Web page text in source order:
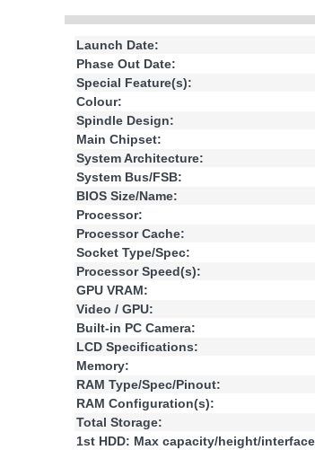
Launch Date:
Phase Out Date:
Special Feature(s):
Colour:
Spindle Design:
Main Chipset:
System Architecture:
System Bus/FSB:
BIOS Size/Name:
Processor:
Processor Cache:
Socket Type/Spec:
Processor Speed(s):
GPU VRAM:
Video / GPU:
Built-in PC Camera:
LCD Specifications:
Memory:
RAM Type/Spec/Pinout:
RAM Configuration(s):
Total Storage:
1st HDD: Max capacity/height/